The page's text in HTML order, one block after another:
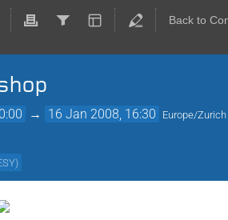
Back to
→ 16 Jan 2008, 16:30 Europe/Zurich
)